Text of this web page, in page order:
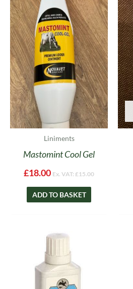
Liniments
Mastomint Cool Gel
£18.00 Ex. VAT: £15.00
ADD TO BASKET